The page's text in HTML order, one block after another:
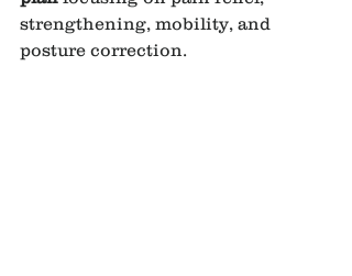
strengthening, mobility, and
posture correction.